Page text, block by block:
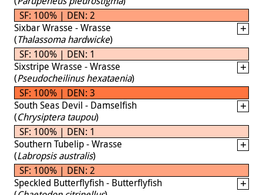
SF: 100% | DEN: 2
Sixbar Wrasse - Wrasse
(Thalassoma hardwicke)
SF: 100% | DEN: 1
Sixstripe Wrasse - Wrasse
(Pseudocheilinus hexataenia)
SF: 100% | DEN: 3
South Seas Devil - Damselfish
(Chrysiptera taupou)
SF: 100% | DEN: 1
Southern Tubelip - Wrasse
(Labropsis australis)
SF: 100% | DEN: 2
Speckled Butterflyfish - Butterflyfish